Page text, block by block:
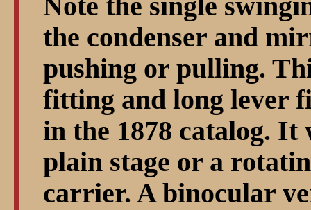
the condenser and
pushing or pulling.
fitting and long lever
in the 1878 catalog. It
plain stage or a
carrier. A binocular